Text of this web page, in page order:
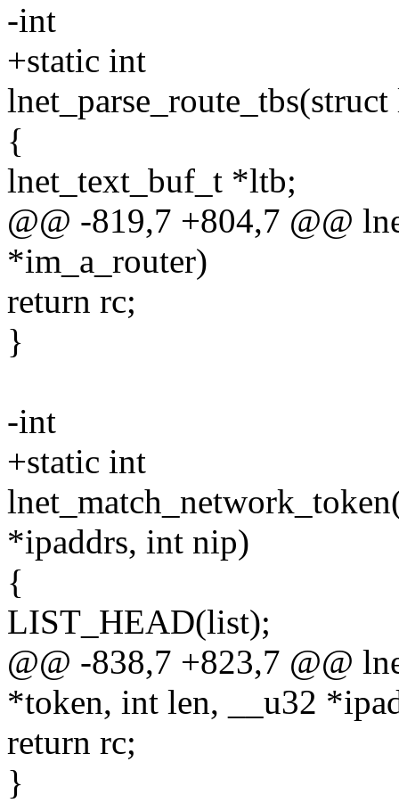
-int
+static int
{
lnet_text_buf_t *ltb;
@@ -819,7 +804,7 @@
*im_a_router)
return rc;
}
-int
+static int
*ipaddrs, int nip)
{
LIST_HEAD(list);
@@ -838,7 +823,7 @@
*token, int len, __u32
return rc;
}